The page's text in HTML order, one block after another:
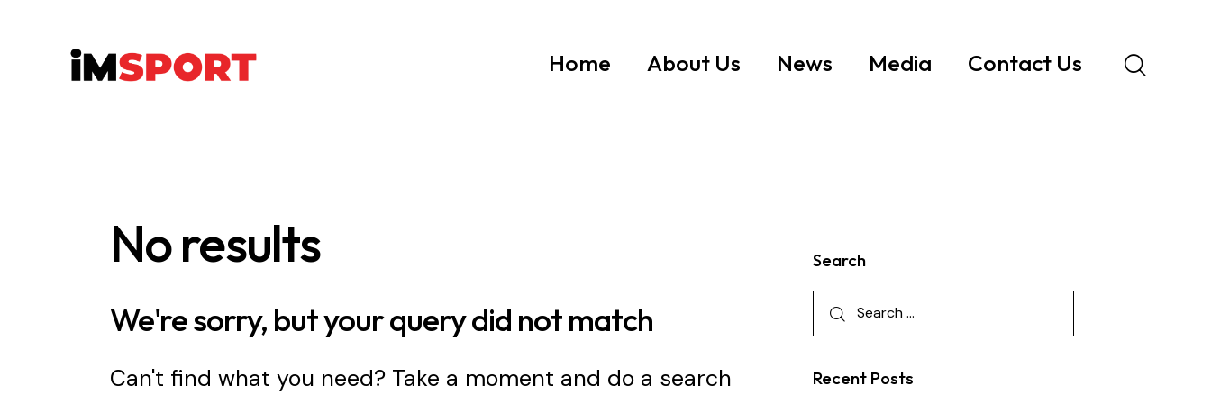
Home About Us News Media Contact Us
No results
We're sorry, but your query did not match
Can't find what you need? Take a moment and do a search
Search
Recent Posts